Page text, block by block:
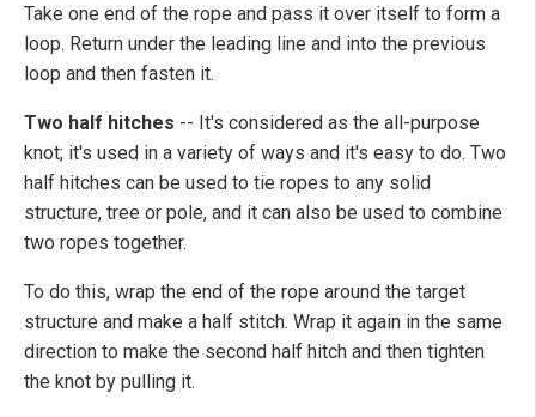
Take one end of the rope and pass it over itself to form a
loop. Return under the leading line and into the previous
loop and then fasten it.
Two half hitches -- It's considered as the all-purpose
knot; it's used in a variety of ways and it's easy to do. Two
half hitches can be used to tie ropes to any solid
structure, tree or pole, and it can also be used to combine
two ropes together.
To do this, wrap the end of the rope around the target
structure and make a half stitch. Wrap it again in the same
direction to make the second half hitch and then tighten
the knot by pulling it.